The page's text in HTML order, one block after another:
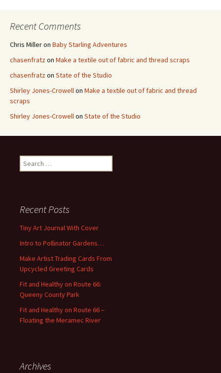
Recent Comments
Chris Milleron Baby Starling Adventures
chasenfratzon Make a textile out of fabric and thread scraps
chasenfratzon State of the Studio
Shirley Jones-Crowellon Make a textile out of fabric and thread
scraps
Shirley Jones-Crowellon State of the Studio
e
h
o
r
Recent Posts
Tiny Art Journal With Cover
Intro to Pollinator Gardens…
Make Artist Trading Cards From
Upcycled Greeting Cards
Fit and Healthy on Route 66:
Queeny County Park
Fit and Healthy on Route 66 –
Floating the Meramec River
Archives